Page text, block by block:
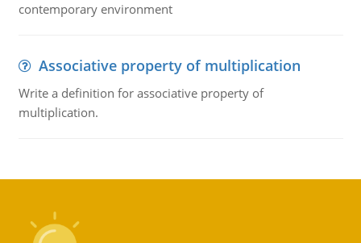
contemporary environment
Associative property of multiplication
Write a definition for associative property of
multiplication.